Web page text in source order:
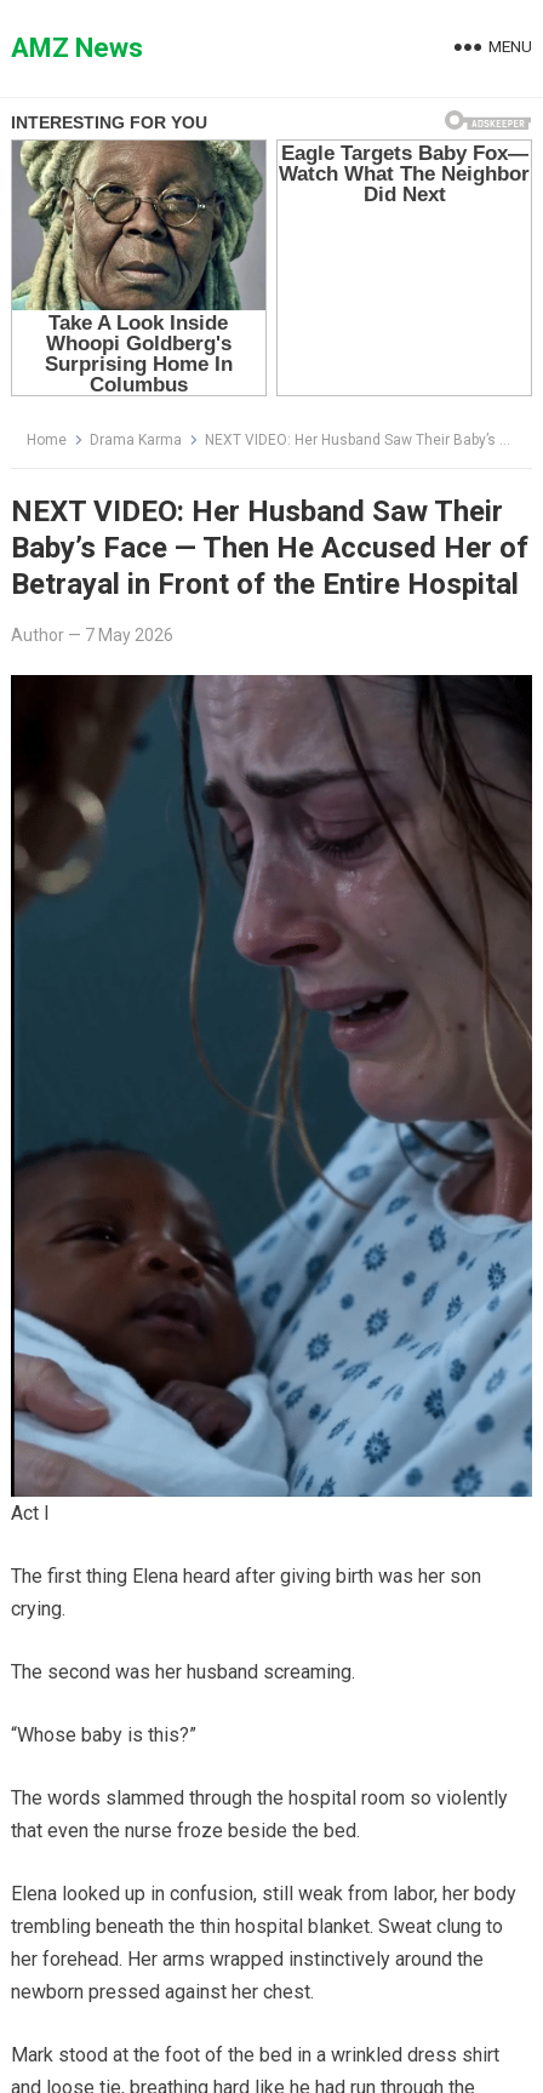
toAMZ News MENU
Home Drama Karma NEXT VIDEO: Her Husband Saw Their Baby’s Face — Then He Accused Her of Betrayal in Front of the Entire Hospital
NEXT VIDEO: Her Husband Saw Their
Baby’s Face — Then He Accused Her of
Betrayal in Front of the Entire Hospital
Author— 7 May 2026
Act I
The first thing Elena heard after giving birth was her son
crying.
The second was her husband screaming.
“Whose baby is this?”
The words slammed through the hospital room so violently
that even the nurse froze beside the bed.
Elena looked up in confusion, still weak from labor, her body
trembling beneath the thin hospital blanket. Sweat clung to
her forehead. Her arms wrapped instinctively around the
newborn pressed against her chest.
Mark stood at the foot of the bed in a wrinkled dress shirt
and loose tie, breathing hard like he had run through the